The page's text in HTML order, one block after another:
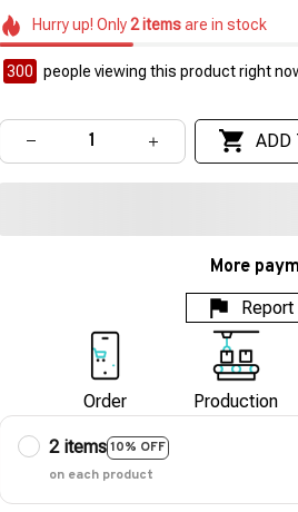
Hurry up! Only2itemsare in stock
300 people viewing this product right
ADD
More
Order Production
2 items10% OFF
on each product